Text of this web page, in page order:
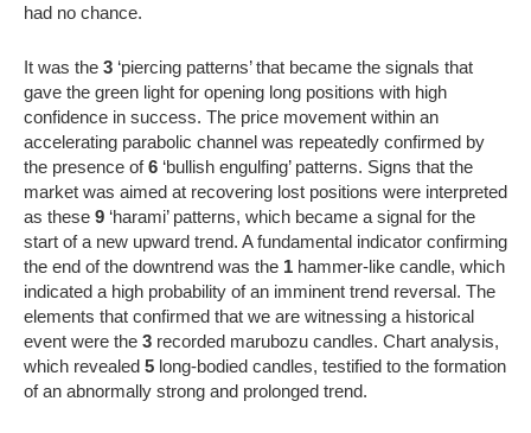
had no chance.
It was the 3 ‘piercing patterns’ that became the signals that
gave the green light for opening long positions with high
confidence in success. The price movement within an
accelerating parabolic channel was repeatedly confirmed by
the presence of6 ‘bullish engulfing’ patterns. Signs that the
market was aimed at recovering lost positions were interpreted
as these 9 ‘harami’ patterns, which became a signal for the
start of a new upward trend. A fundamental indicator confirming
the end of the downtrend was the 1 hammer-like candle, which
indicated a high probability of an imminent trend reversal. The
elements that confirmed that we are witnessing a historical
event were the 3 recorded marubozu candles. Chart analysis,
which revealed 5 long-bodied candles, testified to the formation
of an abnormally strong and prolonged trend.